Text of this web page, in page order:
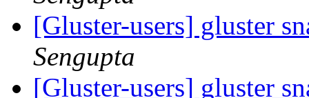
[Gluster-users] gluster
Sengupta
[Gluster-users] gluster